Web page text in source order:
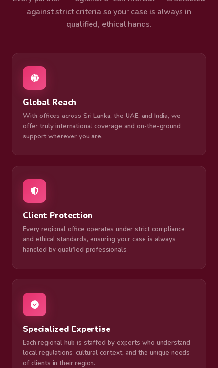
against strict criteria so your case is always in
qualified, ethical hands.
Global Reach
With offices across Sri Lanka, the UAE, and India, we
offer truly international coverage and on-the-ground
support wherever you are.
Client Protection
Every regional office operates under strict compliance
and ethical standards, ensuring your case is always
handled by qualified professionals.
Specialized Expertise
Each regional hub is staffed by experts who understand
local regulations, cultural context, and the unique needs
of clients in their region.